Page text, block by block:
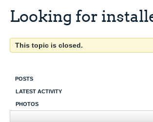
Looking for
This topic is closed.
POSTS
LATEST ACTIVITY
PHOTOS